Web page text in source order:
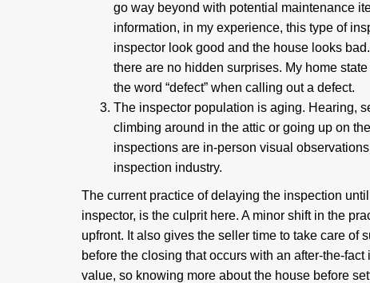
go way beyond with potential maintenance
information, in my experience, this type of
inspector look good and the house looks
there are no hidden surprises. My home
the word “defect” when calling out a defect.
The inspector population is aging. Hearing,
climbing around in the attic or going up on
inspections are in-person visual
inspection industry.
The current practice of delaying the inspection
inspector, is the culprit here. A minor shift in the
upfront. It also gives the seller time to take care of
before the closing that occurs with an after-the-
value, so knowing more about the house before